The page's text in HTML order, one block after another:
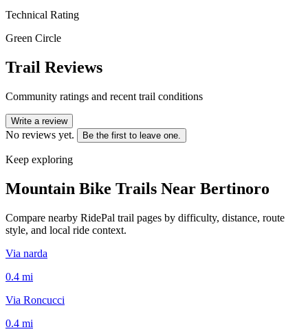
Technical Rating
Green Circle
Trail Reviews
Community ratings and recent trail conditions
Write a review
No reviews yet. Be the first to leave one.
Keep exploring
Mountain Bike Trails Near Bertinoro
Compare nearby RidePal trail pages by difficulty, distance, route
style, and local ride context.
Via narda
0.4 mi
Via Roncucci
0.4 mi